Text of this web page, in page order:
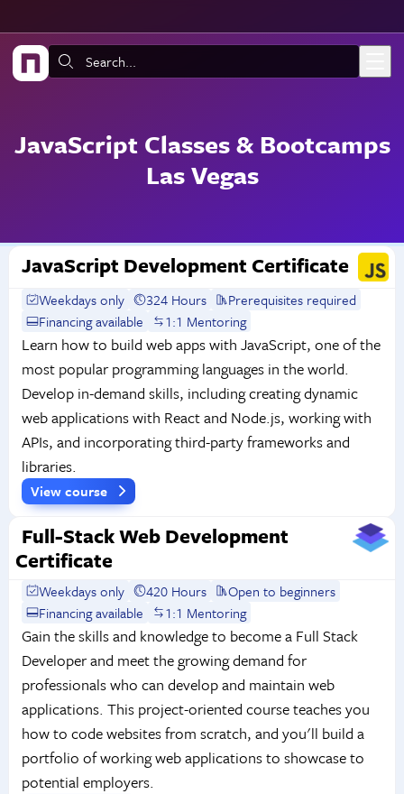
Search:
JavaScript Classes & Bootcamps
Las Vegas
JavaScript Development Certificate
Weekdays only 324 Hours
Prerequisites required
Financing available
1:1 Mentoring
Learn how to build web apps with JavaScript, one of the
most popular programming languages in the world.
Develop in-demand skills, including creating dynamic
web applications with React and Node.js, working with
APIs, and incorporating third-party frameworks and
libraries.
View course
Full-Stack Web Development
Certificate
Weekdays only 420 Hours
Open to beginners
Financing available
1:1 Mentoring
Gain the skills and knowledge to become a Full Stack
Developer and meet the growing demand for
professionals who can develop and maintain web
applications. This project-oriented course teaches you
how to code websites from scratch, and you'll build a
portfolio of working web applications to showcase to
potential employers.